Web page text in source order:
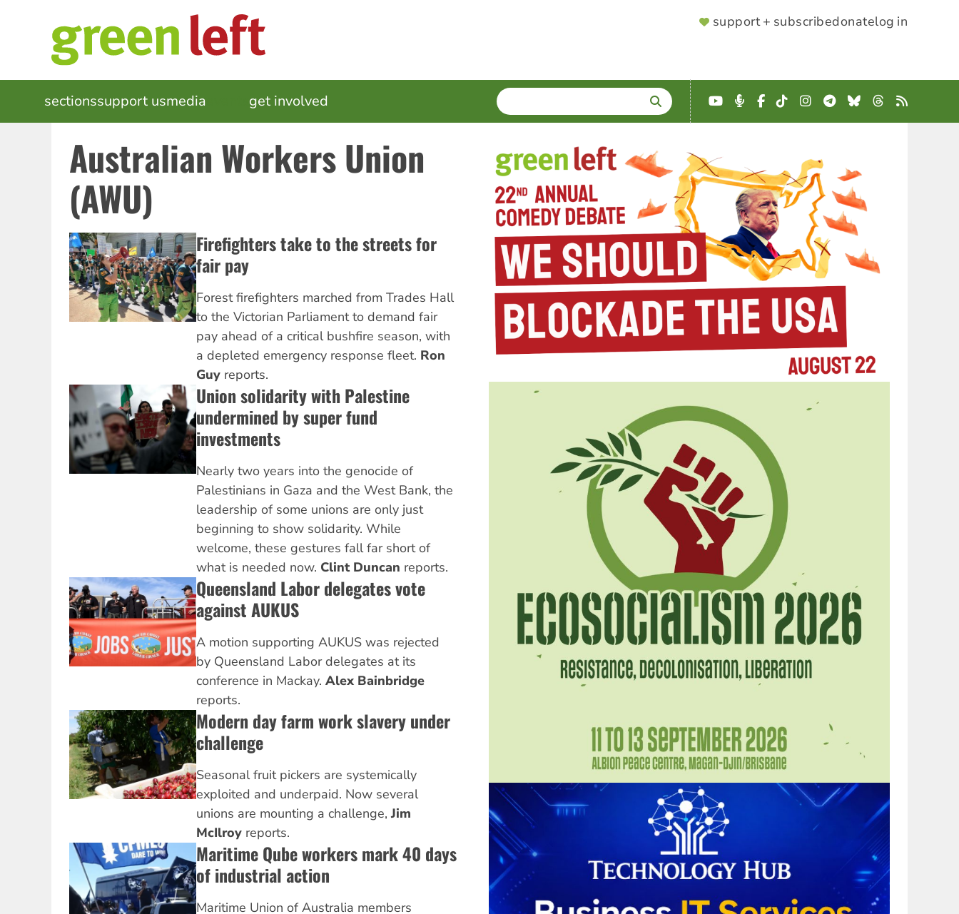
SUPPORTER
support + subscribedonatelog in
MAIN
NAVIGATION
sectionssupport usmedia get involved SEARCH
Enter
terms
YouTube
Podcast
Facebook
TikTokInstagram
Telegram
BlueskyThreads
RSS
Australian Workers Union
(AWU)
Firefighters take to the streets for
fair pay
Forest firefighters marched from Trades Hall
to the Victorian Parliament to demand fair
pay ahead of a critical bushfire season, with
a depleted emergency response fleet. Ron
Guyreports.
Union solidarity with Palestine
undermined by super fund
investments
Nearly two years into the genocide of
Palestinians in Gaza and the West Bank, the
leadership of some unions are only just
beginning to show solidarity. While
welcome, these gestures fall far short of
what is needed now. Clint Duncan reports.
Queensland Labor delegates vote
against AUKUS
A motion supporting AUKUS was rejected
by Queensland Labor delegates at its
conference in Mackay. Alex Bainbridge
reports.
Modern day farm work slavery under
challenge
Seasonal fruit pickers are systemically
exploited and underpaid. Now several
unions are mounting a challenge,Jim
McIlroyreports.
Maritime Qube workers mark 40 days
of industrial action
Maritime Union of Australia members